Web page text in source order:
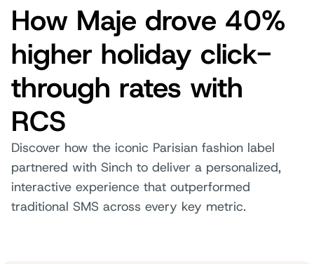
How Maje drove 40%
higher holiday click-
through rates with
RCS
Discover how the iconic Parisian fashion label
partnered with Sinch to deliver a personalized,
interactive experience that outperformed
traditional SMS across every key metric.